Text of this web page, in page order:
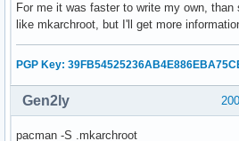
mount -t sysfs none $CHPATH/
    check
mount --bind /home $CHPATH/
    echo "Copying resolv.conf..."
For me it was faster to write my own,
like mkarchroot, but I'll get more
PGP Key:
Gen2ly
pacman -S .mkarchroot